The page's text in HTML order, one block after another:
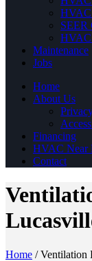
SEER
HVAC
Maintenance
Jobs
Home
About Us
Financing
HVAC Near
Contact
Home /Ventilation